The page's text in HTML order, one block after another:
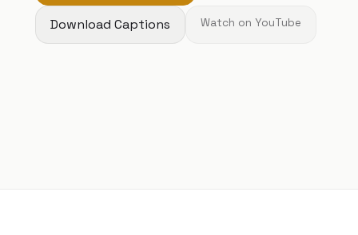
Download Captions Watch on YouTube